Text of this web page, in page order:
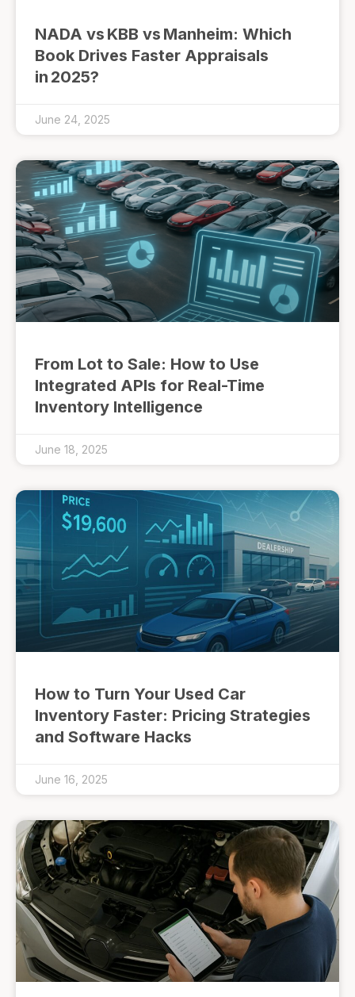
NADA vs KBB vs Manheim: Which
Book Drives Faster Appraisals
in 2025?
June 24, 2025
From Lot to Sale: How to Use
Integrated APIs for Real-Time
Inventory Intelligence
June 18, 2025
How to Turn Your Used Car
Inventory Faster: Pricing Strategies
and Software Hacks
June 16, 2025